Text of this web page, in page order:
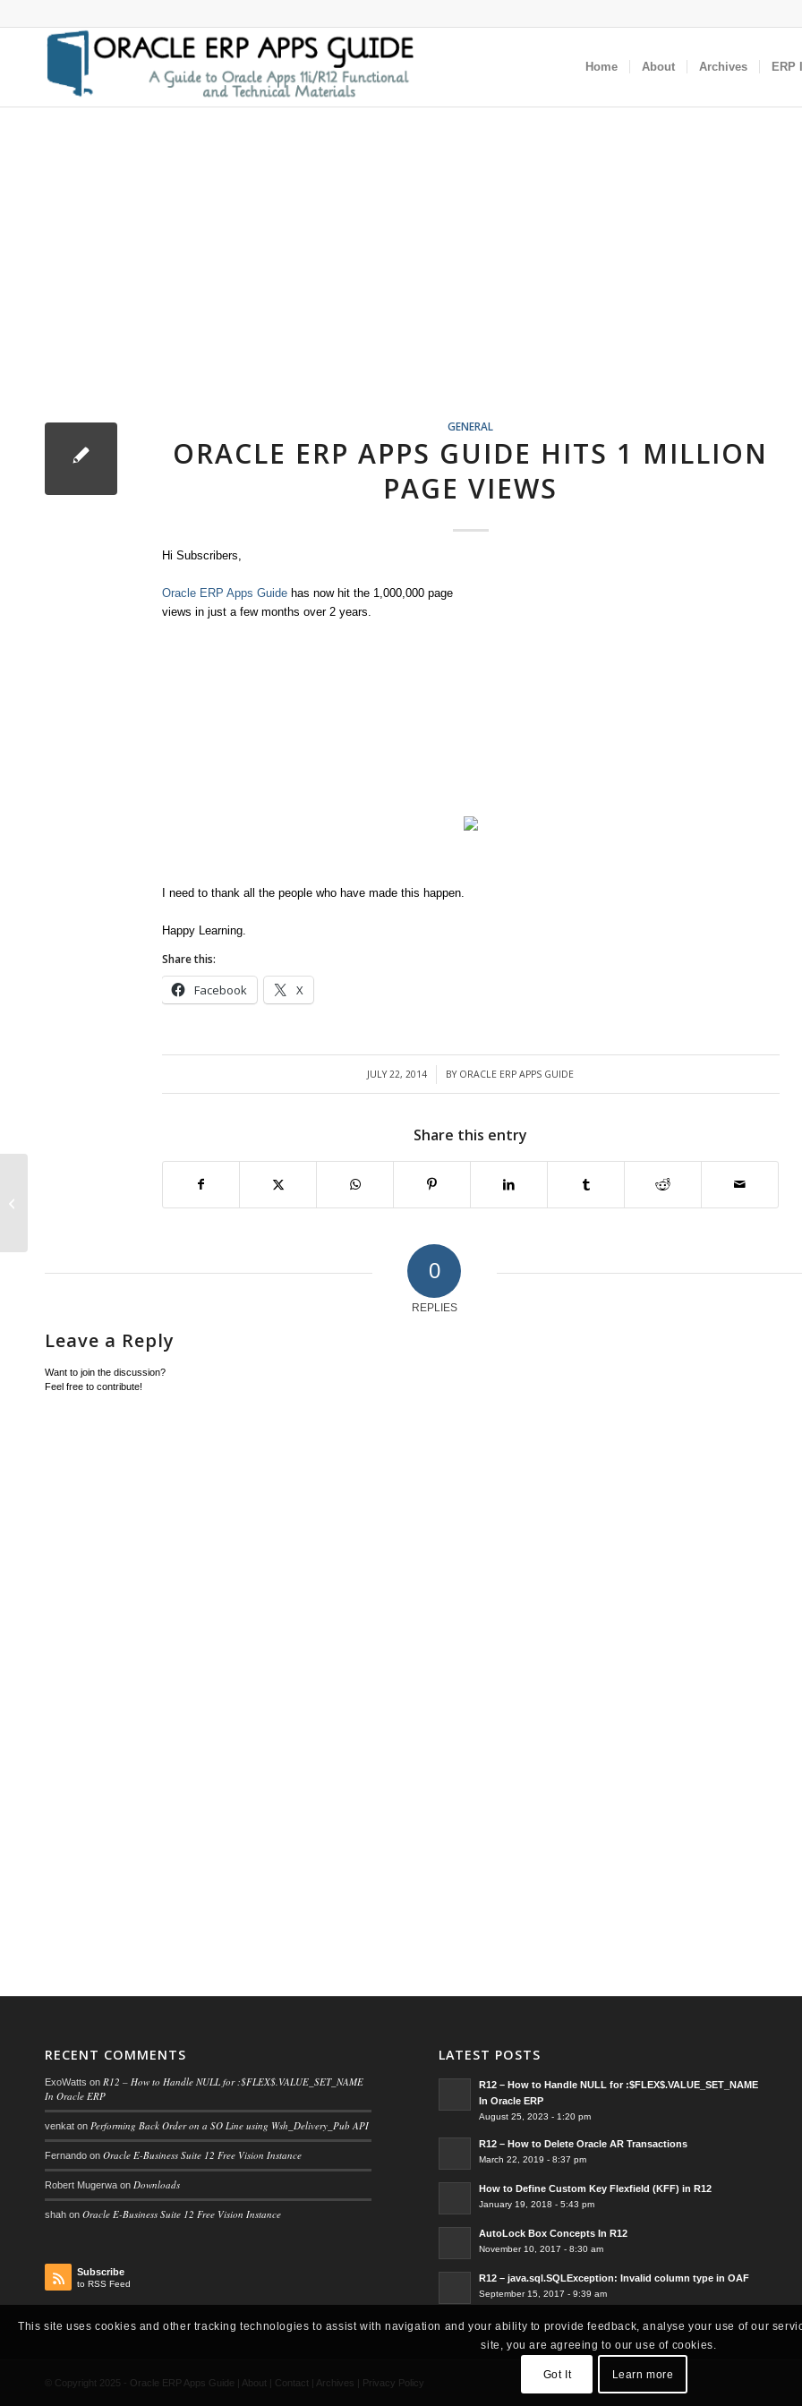
Home About Archives ERP
GENERAL
ORACLE ERP APPS GUIDE HITS 1 MILLION
PAGE VIEWS
Hi Subscribers,
Oracle ERP Apps Guide has now hit the 1,000,000 page
views in just a few months over 2 years.
I need to thank all the people who have made this happen.
Happy Learning.
Share this:
Facebook X
JULY 22, 2014
/ BY ORACLE ERP APPS GUIDE
Share this entry
0
REPLIES
Leave a Reply
Want to join the discussion?
Feel free to contribute!
RECENT COMMENTS
ExoWatts on R12 – How to Handle NULL for :$FLEX$.VALUE_SET_NAME
In Oracle ERP
venkat on Performing Back Order on a SO Line using Wsh_Delivery_Pub API
Fernando on Oracle E-Business Suite 12 Free Vision Instance
Robert Mugerwa on Downloads
shah on Oracle E-Business Suite 12 Free Vision Instance
Subscribe
to RSS Feed
LATEST POSTS
R12 – How to Handle NULL for :$FLEX$.VALUE_SET_NAME
In Oracle ERP
August 25, 2023 - 1:20 pm
R12 – How to Delete Oracle AR Transactions
March 22, 2019 - 8:37 pm
How to Define Custom Key Flexfield (KFF) in R12
January 19, 2018 - 5:43 pm
AutoLock Box Concepts In R12
November 10, 2017 - 8:30 am
R12 – java.sql.SQLException: Invalid column type in OAF
September 15, 2017 - 9:39 am
© Copyright 2025 - Oracle ERP Apps Guide | About | Contact | Archives | Privacy Policy
Oracle E-Business Suite 12 Free
This site uses cookies and other tracking technologies to assist with navigation and your ability to provide feedback, analyse your use of our
site, you are agreeing to our use of cookies.
Got It Learn more